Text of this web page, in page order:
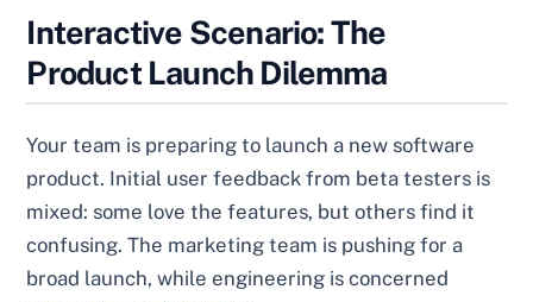
Interactive Scenario: The
Product Launch Dilemma
Your team is preparing to launch a new software
product. Initial user feedback from beta testers is
mixed: some love the features, but others find it
confusing. The marketing team is pushing for a
broad launch, while engineering is concerned